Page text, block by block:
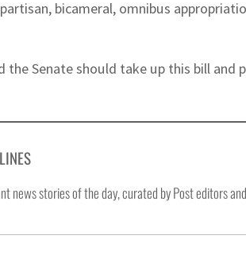
bicameral, omnibus
the Senate should take up this bill and
news stories of the day, curated by Post editors